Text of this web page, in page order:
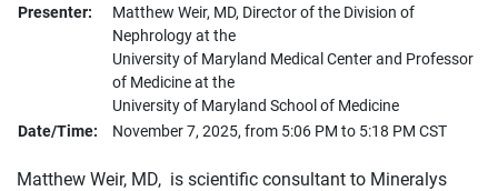
Presenter:
Matthew Weir, MD, Director of the Division of
Nephrology at the
University of Maryland Medical Center and Professor
of Medicine at the
University of Maryland School of Medicine
Date/Time:
November 7, 2025, from 5:06 PM to 5:18 PM CST
Matthew Weir, MD, is scientific consultant to Mineralys